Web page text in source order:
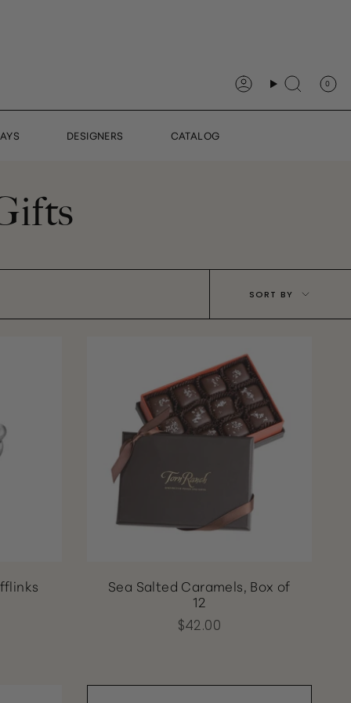
AccountSearch 0
DESIGNERS CATALOG
Sort
by
SORT BY
Sea Salted Caramels, Box of
12
$42.00